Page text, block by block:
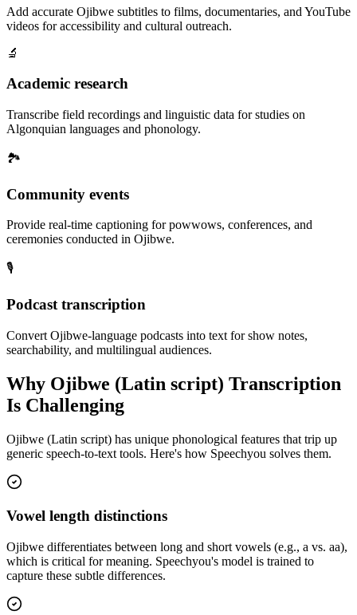
Add accurate Ojibwe subtitles to films, documentaries, and YouTube
videos for accessibility and cultural outreach.
🔬
Academic research
Transcribe field recordings and linguistic data for studies on
Algonquian languages and phonology.
🏞️
Community events
Provide real-time captioning for powwows, conferences, and
ceremonies conducted in Ojibwe.
🎙️
Podcast transcription
Convert Ojibwe-language podcasts into text for show notes,
searchability, and multilingual audiences.
Why Ojibwe (Latin script) Transcription
Is Challenging
Ojibwe (Latin script) has unique phonological features that trip up
generic speech-to-text tools. Here's how Speechyou solves them.
Vowel length distinctions
Ojibwe differentiates between long and short vowels (e.g., a vs. aa),
which is critical for meaning. Speechyou's model is trained to
capture these subtle differences.